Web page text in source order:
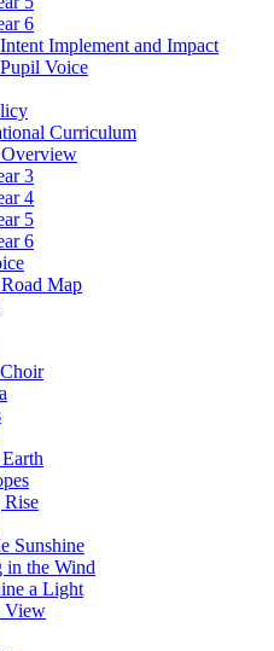
6
Implement and Impact
Voice
Curriculum
Overview
3
4
5
6
Map
Rise
Sunshine
the Wind
a Light
View